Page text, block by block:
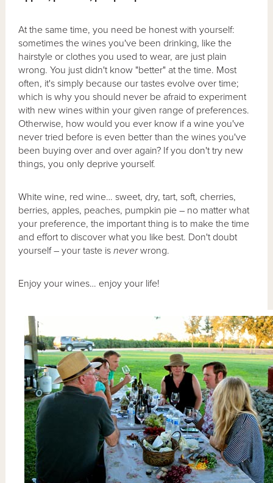
At the same time, you need be honest with yourself:
sometimes the wines you've been drinking, like the
hairstyle or clothes you used to wear, are just plain
wrong. You just didn't know "better" at the time. Most
often, it's simply because our tastes evolve over time;
which is why you should never be afraid to experiment
with new wines within your given range of preferences.
Otherwise, how would you ever know if a wine you've
never tried before is even better than the wines you've
been buying over and over again? If you don't try new
things, you only deprive yourself.
White wine, red wine… sweet, dry, tart, soft, cherries,
berries, apples, peaches, pumpkin pie – no matter what
your preference, the important thing is to make the time
and effort to discover what you like best. Don't doubt
yourself – your taste isneverwrong.
Enjoy your wines… enjoy your life!